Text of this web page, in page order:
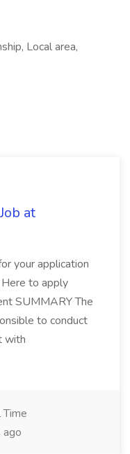
Local area,
at
your application
to apply
SUMMARY The
to conduct
with
Time
ago